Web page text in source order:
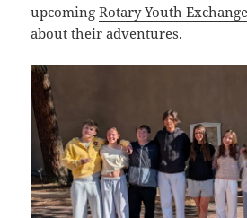
upcomingRotary Youth Exchange
about their adventures.